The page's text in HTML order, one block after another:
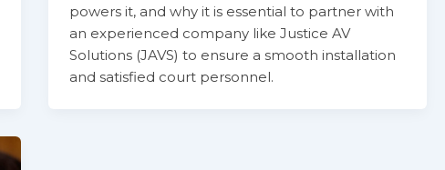
powers it, and why it is essential to partner with
an experienced company like Justice AV
Solutions (JAVS) to ensure a smooth installation
and satisfied court personnel.